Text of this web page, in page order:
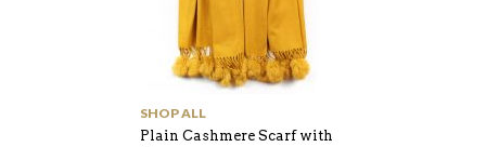
SHOP ALL
Plain Cashmere Scarf with